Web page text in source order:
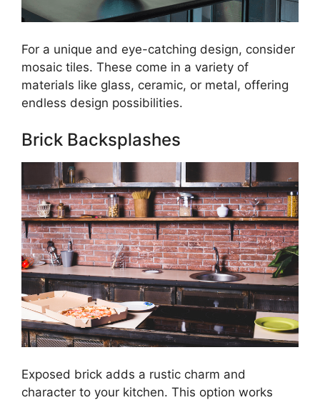
For a unique and eye-catching design, consider
mosaic tiles. These come in a variety of
materials like glass, ceramic, or metal, offering
endless design possibilities.
Brick Backsplashes
Exposed brick adds a rustic charm and
character to your kitchen. This option works